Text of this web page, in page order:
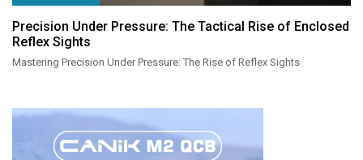
Precision Under Pressure: The Tactical Rise of Enclosed
Reflex Sights
Mastering Precision Under Pressure: The Rise of Reflex Sights